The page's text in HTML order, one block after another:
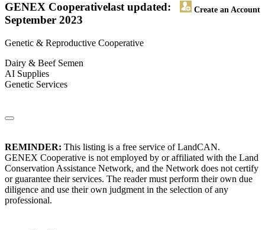
GENEX Cooperative Create an Account
last updated:
September 2023
Genetic & Reproductive Cooperative
Dairy & Beef Semen
AI Supplies
Genetic Services
REMINDER: This listing is a free service of LandCAN.
GENEX Cooperative is not employed by or affiliated with the Land
Conservation Assistance Network, and the Network does not certify
or guarantee their services. The reader must perform their own due
diligence and use their own judgment in the selection of any
professional.